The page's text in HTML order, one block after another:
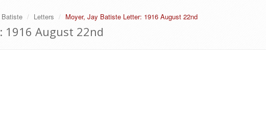
Batiste Letters Moyer, Jay Batiste Letter: 1916 August 22nd
1916 August 22nd